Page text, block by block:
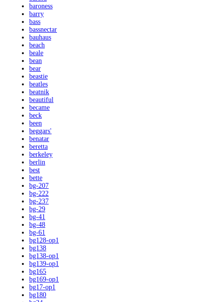
baroness
barry
bass
bassnectar
bauhaus
beach
beale
bean
bear
beastie
beatles
beatnik
beautiful
became
beck
been
beggars'
benatar
beretta
berkeley
berlin
best
bette
bg-207
bg-222
bg-237
bg-29
bg-41
bg-48
bg-61
bg128-op1
bg138
bg138-op1
bg139-op1
bg165
bg169-op1
bg17-op1
bg180